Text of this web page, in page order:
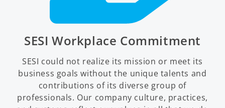
SESI Workplace Commitment
SESI could not realize its mission or meet its
business goals without the unique talents and
contributions of its diverse group of
professionals. Our company culture, practices,